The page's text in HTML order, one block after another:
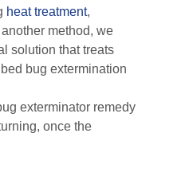
heat treatment,
method, we
solution that treats
bug extermination
exterminator remedy
once the